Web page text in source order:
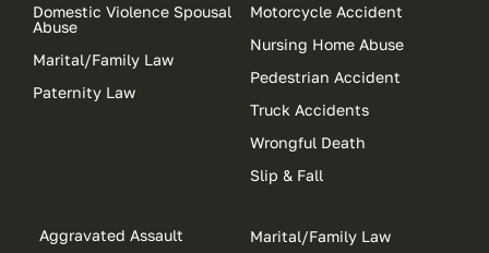
Domestic Violence Spousal
Abuse
Marital/Family Law
Paternity Law
Motorcycle Accident
Nursing Home Abuse
Pedestrian Accident
Truck Accidents
Wrongful Death
Slip & Fall
Aggravated Assault
Marital/Family Law